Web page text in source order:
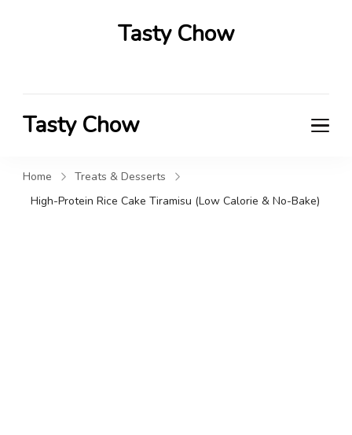
Tasty Chow
Tasty Chow
Home
Treats & Desserts
High-Protein Rice Cake Tiramisu (Low Calorie & No-Bake)